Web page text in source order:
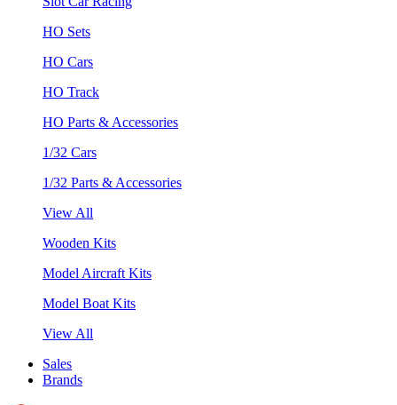
HO Sets
HO Cars
HO Track
HO Parts & Accessories
1/32 Cars
1/32 Parts & Accessories
View All
Wooden Kits
Model Aircraft Kits
Model Boat Kits
View All
Sales
Brands